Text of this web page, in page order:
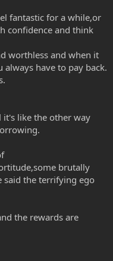
fantastic for a while,or
confidence and think
worthless and when it
always have to pay back.
it's like the other way
brutally
said the terrifying ego
the rewards are